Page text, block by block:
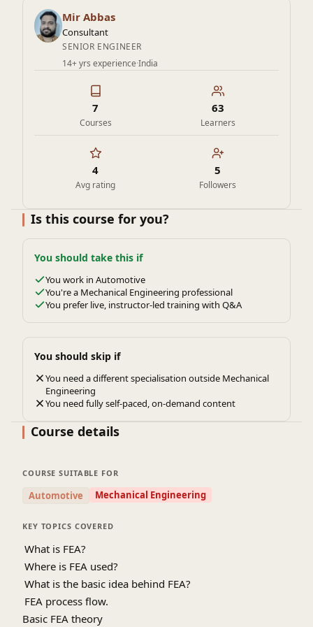
to master FEA and stay ahead in the ever-evolving field
of engineering.
Mir Abbas
Consultant
SENIOR ENGINEER
14+ yrs experience·India
7
Courses
63
Learners
4
Avg rating
5
Followers
Is this course for you?
You should take this if
You work in Automotive
You're a Mechanical Engineering professional
You prefer live, instructor-led training with Q&A
You should skip if
You need a different specialisation outside Mechanical
Engineering
You need fully self-paced, on-demand content
Course details
COURSE SUITABLE FOR
Automotive Mechanical Engineering
KEY TOPICS COVERED
What is FEA?
Where is FEA used?
What is the basic idea behind FEA?
FEA process flow.
Basic FEA theory